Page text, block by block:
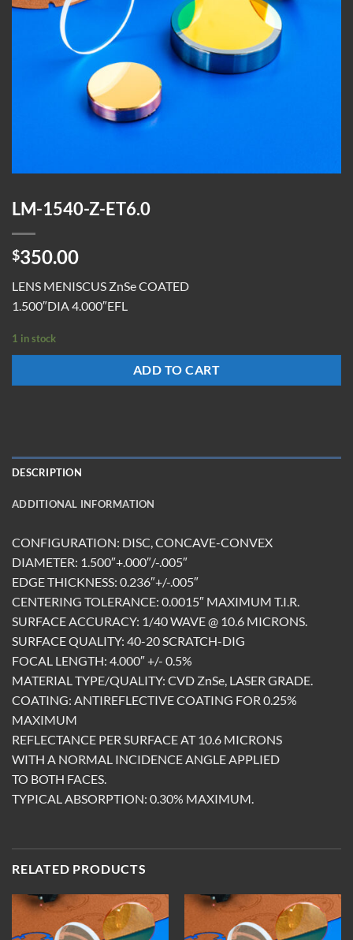
LM-1540-Z-ET6.0
$350.00
LENS MENISCUS ZnSe COATED
1.500″DIA 4.000″EFL
1 in stock
ADD TO CART
DESCRIPTION
ADDITIONAL INFORMATION
CONFIGURATION: DISC, CONCAVE-CONVEX
DIAMETER: 1.500″+.000″/-.005″
EDGE THICKNESS: 0.236″+/-.005″
CENTERING TOLERANCE: 0.0015″ MAXIMUM T.I.R.
SURFACE ACCURACY: 1/40 WAVE @ 10.6 MICRONS.
SURFACE QUALITY: 40-20 SCRATCH-DIG
FOCAL LENGTH: 4.000″ +/- 0.5%
MATERIAL TYPE/QUALITY: CVD ZnSe, LASER GRADE.
COATING: ANTIREFLECTIVE COATING FOR 0.25%
MAXIMUM
REFLECTANCE PER SURFACE AT 10.6 MICRONS
WITH A NORMAL INCIDENCE ANGLE APPLIED
TO BOTH FACES.
TYPICAL ABSORPTION: 0.30% MAXIMUM.
RELATED PRODUCTS